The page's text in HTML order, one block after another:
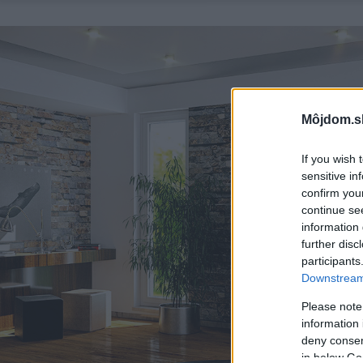
If you wish
sensitive
confirm
continue
information
further
Please
information
deny
in below